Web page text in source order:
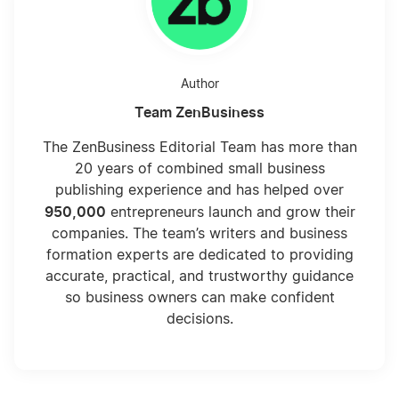
Author
Team ZenBusiness
The ZenBusiness Editorial Team has more than
20 years of combined small business
publishing experience and has helped over
950,000 entrepreneurs launch and grow their
companies. The team’s writers and business
formation experts are dedicated to providing
accurate, practical, and trustworthy guidance
so business owners can make confident
decisions.